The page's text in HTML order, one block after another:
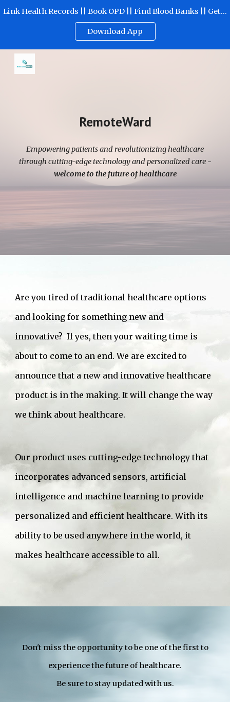
Link Health Records || Book OPD || Find Blood Banks || Get Emergency Help
Download App
RemoteWard
Empowering patients and revolutionizing healthcare
through cutting-edge technology and personalized care -
welcome to the future of healthcare
Are you tired of traditional healthcare options
and looking for something new and
innovative? If yes, then your waiting time is
about to come to an end. We are excited to
announce that a new and innovative healthcare
product is in the making. It will change the way
we think about healthcare.
Our product uses cutting-edge technology that
incorporates advanced sensors, artificial
intelligence and machine learning to provide
personalized and efficient healthcare. With its
ability to be used anywhere in the world, it
makes healthcare accessible to all.
Don't miss the opportunity to be one of the first to
experience the future of healthcare.
Be sure to stay updated with us.